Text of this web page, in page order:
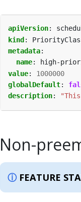
apiVersion:
kind:
metadata:
name:
high-
value:
1000000
globalDefault:
description:
Non-
FEATURE